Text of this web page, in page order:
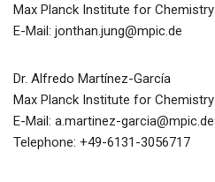
Max Planck Institute for Chemistry
E-Mail: jonthan.jung@mpic.de
Dr. Alfredo Martínez-García
Max Planck Institute for Chemistry
E-Mail: a.martinez-garcia@mpic.de
Telephone: +49-6131-3056717